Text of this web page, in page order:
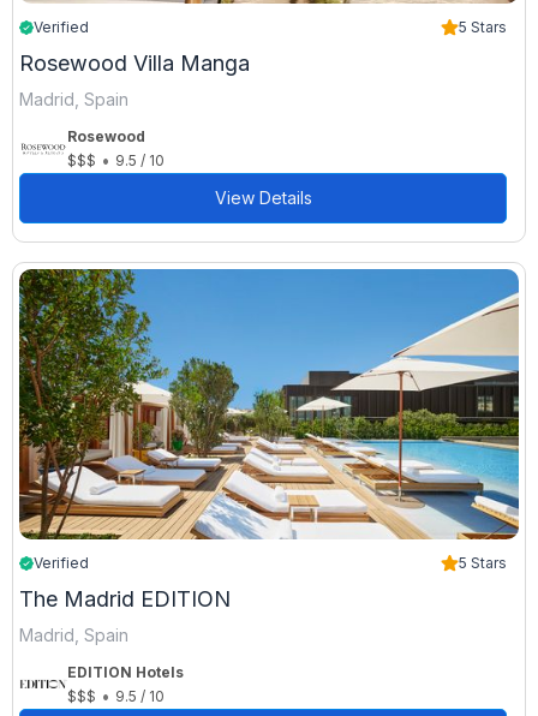
Verified 5 Stars
Rosewood Villa Manga
Madrid, Spain
Rosewood
$$$ • 9.5 / 10
View Details
Verified 5 Stars
The Madrid EDITION
Madrid, Spain
EDITION Hotels
$$$ • 9.5 / 10